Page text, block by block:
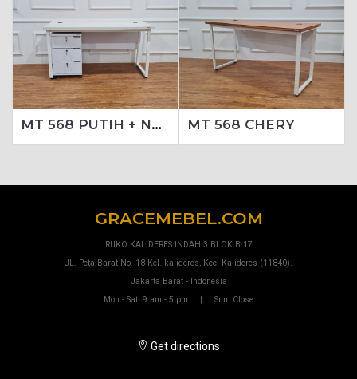
MT 568 PUTIH + NAKAS 213 PUTIH (SET) MT 568 CHERY
GRACEMEBEL.COM
RUKO KALIDERES INDAH 3 BLOK B 17
JL. Peta Barat No. 18 Kel. kalideres, Kec. Kalideres (11840).
Jakarta Barat - Indonesia
Mon - Sat: 9 am - 5 pm | Sun: Close
Get directions